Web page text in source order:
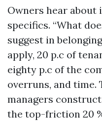
Owners hear about
specifics. “What
suggest in
apply, 20 p.c of
eighty p.c of the
overruns, and time.
managers
the top-friction 20